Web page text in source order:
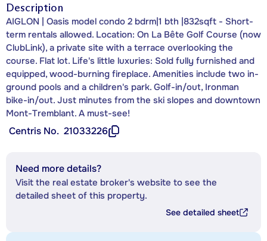
Description
AIGLON | Oasis model condo 2 bdrm|1 bth |832sqft - Short-
term rentals allowed. Location: On La Bête Golf Course (now
ClubLink), a private site with a terrace overlooking the
course. Flat lot. Life's little luxuries: Sold fully furnished and
equipped, wood-burning fireplace. Amenities include two in-
ground pools and a children's park. Golf-in/out, Ironman
bike-in/out. Just minutes from the ski slopes and downtown
Mont-Tremblant. A must-see!
Centris No. 21033226
Need more details?
Visit the real estate broker's website to see the
detailed sheet of this property.
See detailed sheet